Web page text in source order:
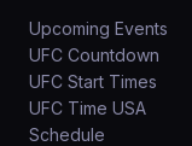
Upcoming Events
UFC Countdown
UFC Start Times
UFC Time USA
Schedule